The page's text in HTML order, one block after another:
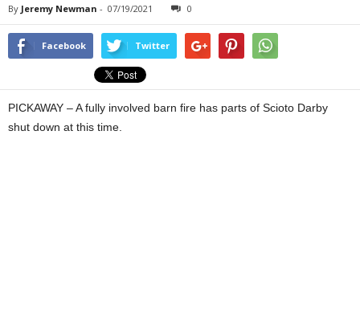
By Jeremy Newman - 07/19/2021 0
Facebook Twitter
PICKAWAY – A fully involved barn fire has parts of Scioto Darby
shut down at this time.